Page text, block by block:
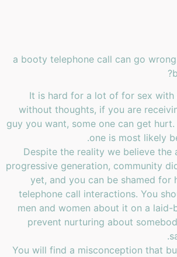
a booty telephone call can go
It is hard for a lot of for sex with
without thoughts, if you are
guy you want, some one can get hurt.
one is most likely
Despite the reality we believe the
progressive generation, community
yet, and you can be shamed for
telephone call interactions. You
men and women about it on a laid-
prevent nurturing about
You will find a misconception that